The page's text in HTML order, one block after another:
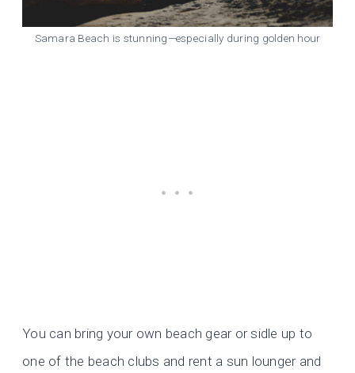
Samara Beach is stunning—especially during golden hour
You can bring your own beach gear or sidle up to
one of the beach clubs and rent a sun lounger and